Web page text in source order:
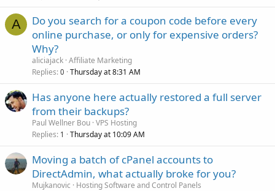
A
Do you search for a coupon code before every
online purchase, or only for expensive orders?
Why?
aliciajack Affiliate Marketing
Replies 0 Thursday at 8:31 AM
Has anyone here actually restored a full server
from their backups?
Paul Wellner Bou VPS Hosting
Replies 1 Thursday at 10:09 AM
Moving a batch of cPanel accounts to
DirectAdmin, what actually broke for you?
Mujkanovic
Hosting Software and Control Panels